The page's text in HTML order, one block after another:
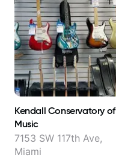
Kendall Conservatory of
Music
7153 SW 117th Ave,
Miami